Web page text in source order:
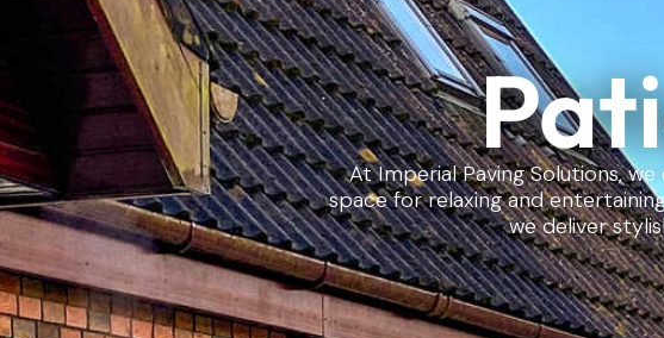
At Imperial Paving Solutions,
space for relaxing and
we deliver